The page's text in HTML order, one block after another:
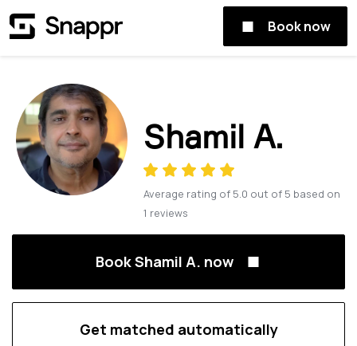
Book now
Shamil A.
Average rating of 5.0 out of 5 based on
1 reviews
Book Shamil A. now
Get matched automatically